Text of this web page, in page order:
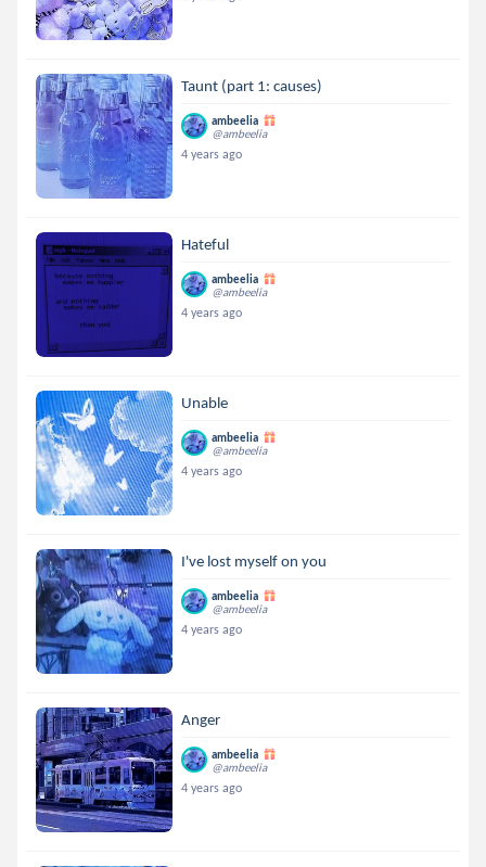
Taunt (part 1: causes)
ambeelia
@ambeelia
4 years ago
Hateful
ambeelia
@ambeelia
4 years ago
Unable
ambeelia
@ambeelia
4 years ago
I've lost myself on you
ambeelia
@ambeelia
4 years ago
Anger
ambeelia
@ambeelia
4 years ago